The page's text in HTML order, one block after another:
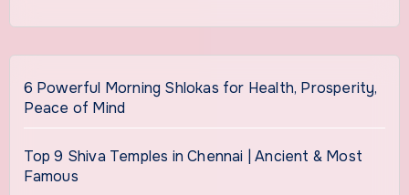
6 Powerful Morning Shlokas for Health, Prosperity,
Peace of Mind
Top 9 Shiva Temples in Chennai | Ancient & Most
Famous